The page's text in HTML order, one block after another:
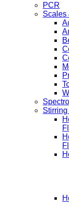
PCR
Scales